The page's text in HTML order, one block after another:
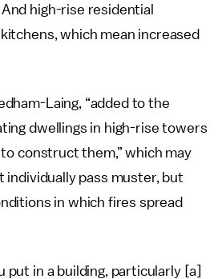
high-rise residential
which mean increased
Laing, “added to the
dwellings in high-rise towers
construct them,” which may
individually pass muster, but
in which fires spread
put in a building, particularly [a]